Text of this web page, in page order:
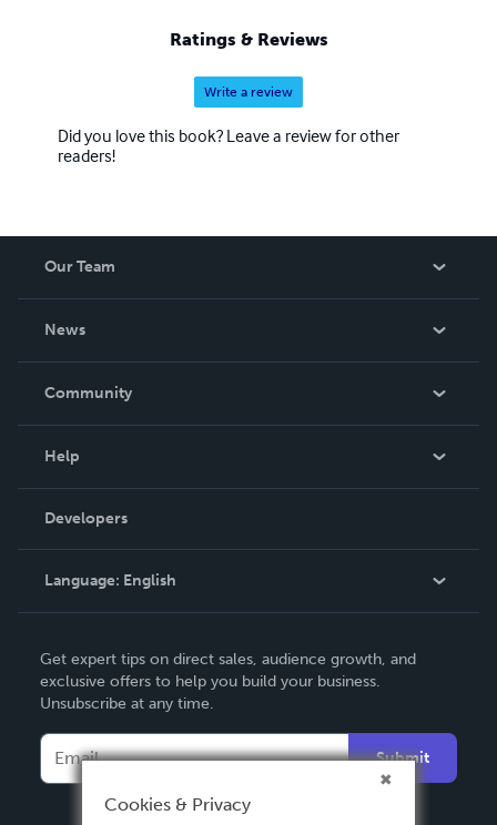
Ratings & Reviews
Write a review
Did you love this book? Leave a review for other
readers!
Our Team
News
In The News
Community
Podcast
Help
Order Lookup
Knowledge Base
Contact Support
Developers
Language: English
Deutsch
Français
Italiano
Español
Get expert tips on direct sales, audience growth, and
exclusive offers to help you build your business.
Unsubscribe at any time.
Submit
Cookies & Privacy